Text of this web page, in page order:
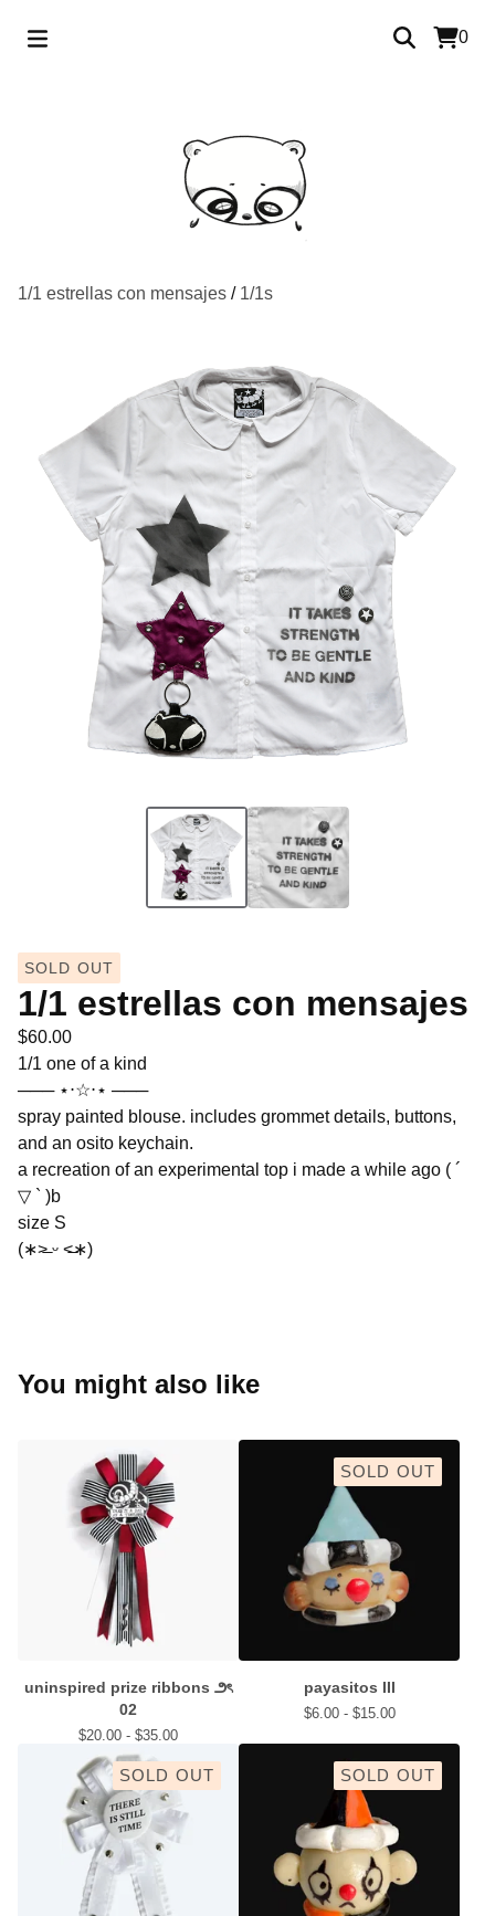
0
1/1 estrellas con mensajes / 1/1s
SOLD OUT
1/1 estrellas con mensajes
$60.00
1/1 one of a kind
─── ⋆⋅☆⋅⋆ ───
spray painted blouse. includes grommet details, buttons,
and an osito keychain.
a recreation of an experimental top i made a while ago ( ´
▽ ` )b
size S
(∗˃̶ ᵕ ˂̶∗)
You might also like
uninspired prize ribbons ౨ৎ
02
$20.00 - $35.00
SOLD OUT
payasitos III
$6.00 - $15.00
SOLD OUT SOLD OUT